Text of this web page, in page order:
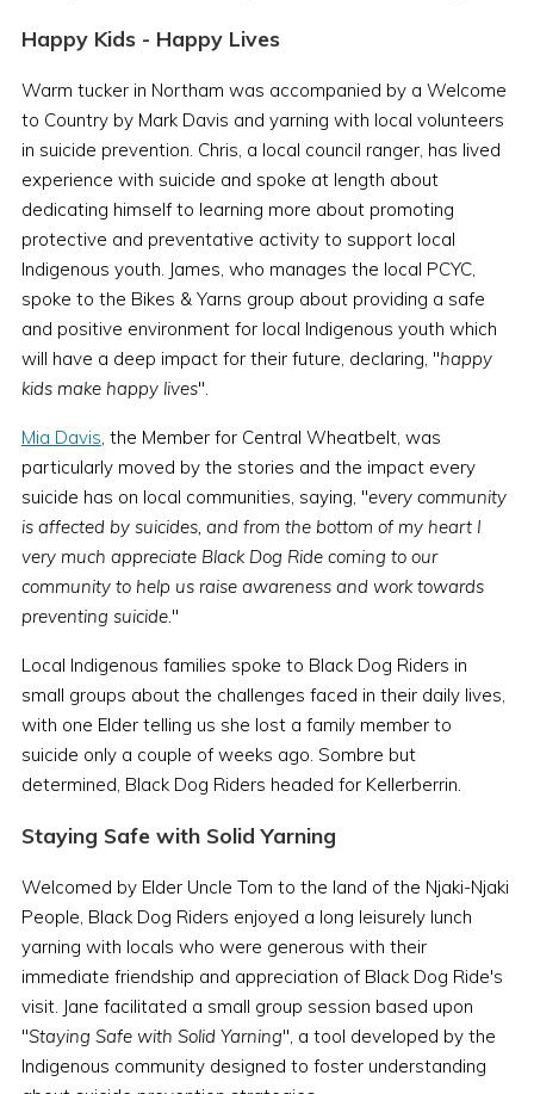
Happy Kids - Happy Lives
Warm tucker in Northam was accompanied by a Welcome
to Country by Mark Davis and yarning with local volunteers
in suicide prevention. Chris, a local council ranger, has lived
experience with suicide and spoke at length about
dedicating himself to learning more about promoting
protective and preventative activity to support local
Indigenous youth. James, who manages the local PCYC,
spoke to the Bikes & Yarns group about providing a safe
and positive environment for local Indigenous youth which
will have a deep impact for their future, declaring, "happy
kids make happy lives".
Mia Davis, the Member for Central Wheatbelt, was
particularly moved by the stories and the impact every
suicide has on local communities, saying, "every community
is affected by suicides, and from the bottom of my heart I
very much appreciate Black Dog Ride coming to our
community to help us raise awareness and work towards
preventing suicide."
Local Indigenous families spoke to Black Dog Riders in
small groups about the challenges faced in their daily lives,
with one Elder telling us she lost a family member to
suicide only a couple of weeks ago. Sombre but
determined, Black Dog Riders headed for Kellerberrin.
Staying Safe with Solid Yarning
Welcomed by Elder Uncle Tom to the land of the Njaki-Njaki
People, Black Dog Riders enjoyed a long leisurely lunch
yarning with locals who were generous with their
immediate friendship and appreciation of Black Dog Ride's
visit. Jane facilitated a small group session based upon
"Staying Safe with Solid Yarning", a tool developed by the
Indigenous community designed to foster understanding